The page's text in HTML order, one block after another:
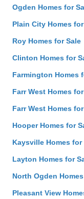
Ogden Homes for
Plain City Homes
Roy Homes for Sale
Clinton Homes for
Farmington Homes
Farr West Homes
Farr West Homes
Hooper Homes for
Kaysville Homes for
Layton Homes for
North Ogden
Pleasant View